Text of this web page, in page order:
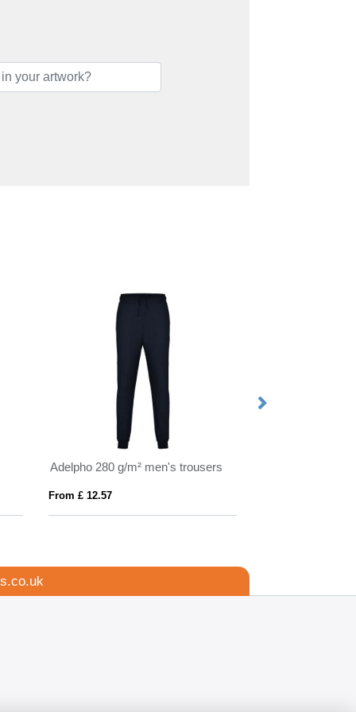
Adelpho 280 g/m² men's trousers
From £ 12.57